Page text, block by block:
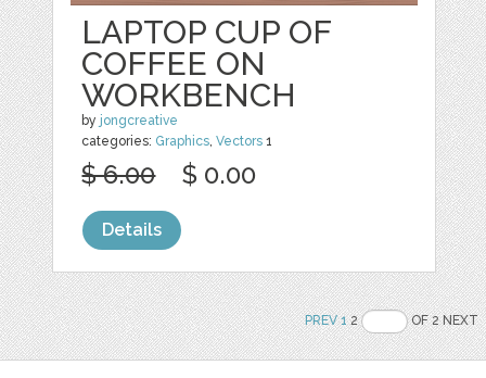
LAPTOP CUP OF
COFFEE ON
WORKBENCH
by jongcreative
categories: Graphics ,Vectors 1
$ 6.00 $ 0.00
Details
PREV 12 OF 2 NEXT